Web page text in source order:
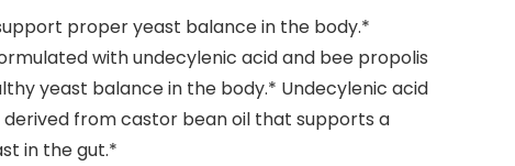
proper yeast balance in the body.*
with undecylenic acid and bee propolis
yeast balance in the body.* Undecylenic acid
from castor bean oil that supports a
in the gut.*